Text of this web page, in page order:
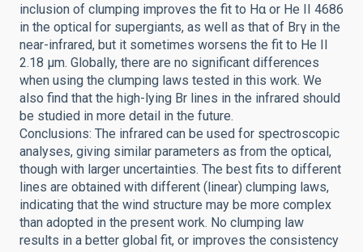
inclusion of clumping improves the fit to Hα or He II 4686
in the optical for supergiants, as well as that of Brγ in the
near-infrared, but it sometimes worsens the fit to He II
2.18 μm. Globally, there are no significant differences
when using the clumping laws tested in this work. We
also find that the high-lying Br lines in the infrared should
be studied in more detail in the future.
Conclusions: The infrared can be used for spectroscopic
analyses, giving similar parameters as from the optical,
though with larger uncertainties. The best fits to different
lines are obtained with different (linear) clumping laws,
indicating that the wind structure may be more complex
than adopted in the present work. No clumping law
results in a better global fit, or improves the consistency